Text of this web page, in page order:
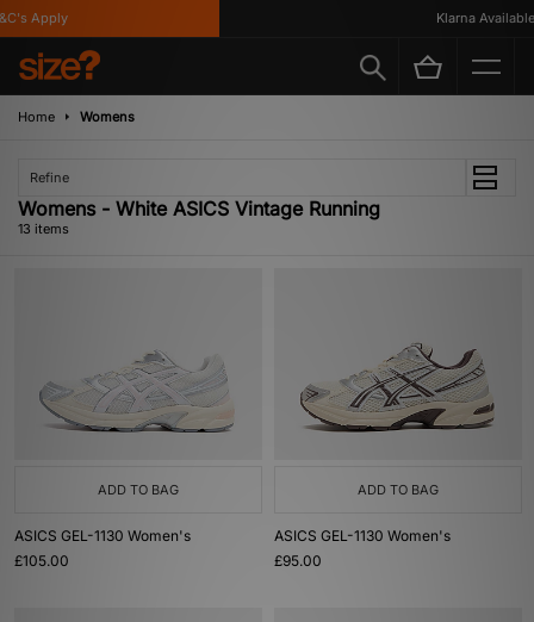
Apply Klarna Available
Home Womens
Refine
Womens - White ASICS Vintage Running
13 items
ADD TO BAG
ASICS GEL-1130 Women's
£105.00
ADD TO BAG
ASICS GEL-1130 Women's
£95.00